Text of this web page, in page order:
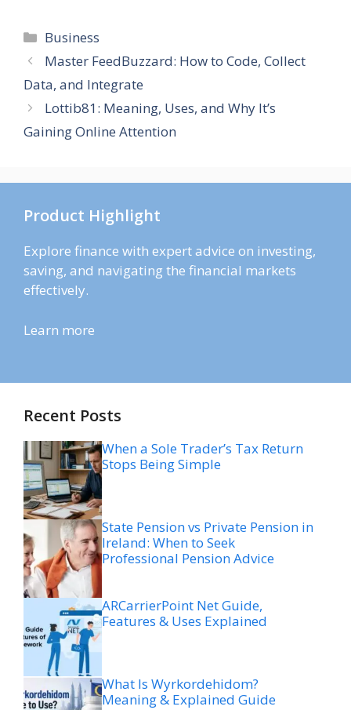
Categories
Business
Master FeedBuzzard: How to Code, Collect
Data, and Integrate
Lottib81: Meaning, Uses, and Why It’s
Gaining Online Attention
Product Highlight
Explore finance with expert advice on investing,
saving, and navigating the financial markets
effectively.
Learn more
Recent Posts
When a Sole Trader’s Tax Return
Stops Being Simple
State Pension vs Private Pension in
Ireland: When to Seek
Professional Pension Advice
ARCarrierPoint Net Guide,
Features & Uses Explained
What Is Wyrkordehidom?
Meaning & Explained Guide